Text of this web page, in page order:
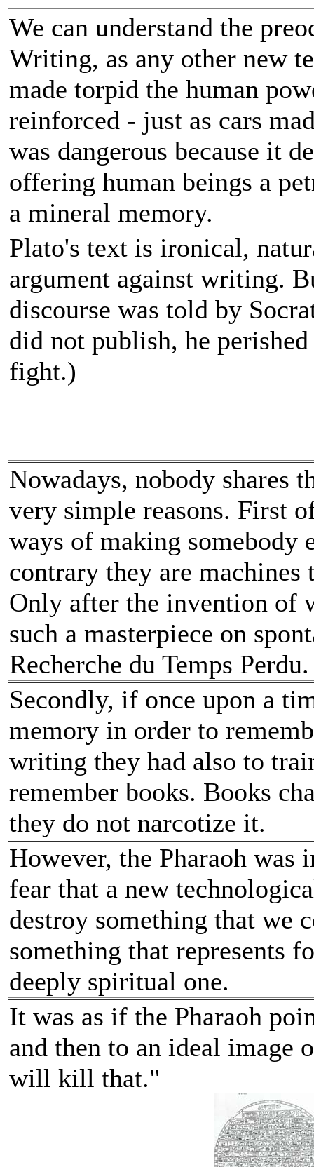
We can understand the
Writing, as any other new
made torpid the human
reinforced - just as cars
was dangerous because it
offering human beings a
a mineral memory.
Plato's text is ironical,
argument against writing.
discourse was told by
did not publish, he
fight.)
Nowadays, nobody shares
very simple reasons. First
ways of making somebody
contrary they are
Only after the invention of
such a masterpiece on
Recherche du Temps
Secondly, if once upon a
memory in order to
writing they had also to
remember books. Books
they do not narcotize it.
However, the Pharaoh was
fear that a new
destroy something that
something that represents
deeply spiritual one.
It was as if the Pharaoh
and then to an ideal image
will kill that."